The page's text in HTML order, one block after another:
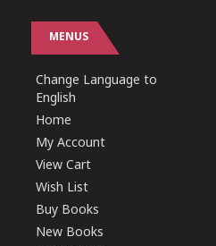
MENUS
Change Language to
English
Home
My Account
View Cart
Wish List
Buy Books
New Books